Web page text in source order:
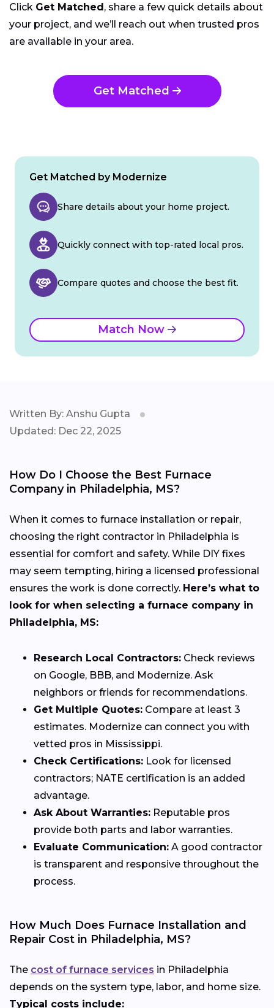
Click Get Matched, share a few quick details about
your project, and we’ll reach out when trusted pros
are available in your area.
Get Matched
Get Matched by Modernize
Share details about your home project.
Quickly connect with top-rated local pros.
Compare quotes and choose the best fit.
Match Now
Written By: Anshu Gupta
Updated: Dec 22, 2025
How Do I Choose the Best Furnace
Company in Philadelphia, MS?
When it comes to furnace installation or repair,
choosing the right contractor in Philadelphia is
essential for comfort and safety. While DIY fixes
may seem tempting, hiring a licensed professional
ensures the work is done correctly. Here’s what to
look for when selecting a furnace company in
Philadelphia, MS:
Research Local Contractors: Check reviews
on Google, BBB, and Modernize. Ask
neighbors or friends for recommendations.
Get Multiple Quotes: Compare at least 3
estimates. Modernize can connect you with
vetted pros in Mississippi.
Check Certifications: Look for licensed
contractors; NATE certification is an added
advantage.
Ask About Warranties: Reputable pros
provide both parts and labor warranties.
Evaluate Communication: A good contractor
is transparent and responsive throughout the
process.
How Much Does Furnace Installation and
Repair Cost in Philadelphia, MS?
The cost of furnace services in Philadelphia
depends on the system type, labor, and home size.
Typical costs include: